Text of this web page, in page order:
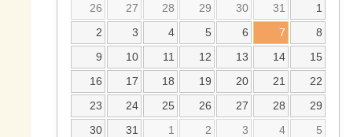
26 27 28 29 30 31
1
2
3 4 5 6 7
8
9
10 11 12 13 14
15
16
17 18 19 20 21
22
23
24 25 26 27 28
29
30
31 1 2 3 4 5